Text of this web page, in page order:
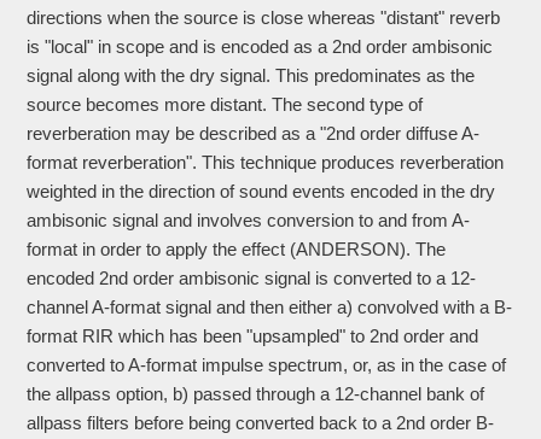
directions when the source is close whereas "distant" reverb
is "local" in scope and is encoded as a 2nd order ambisonic
signal along with the dry signal. This predominates as the
source becomes more distant. The second type of
reverberation may be described as a "2nd order diffuse A-
format reverberation". This technique produces reverberation
weighted in the direction of sound events encoded in the dry
ambisonic signal and involves conversion to and from A-
format in order to apply the effect (ANDERSON). The
encoded 2nd order ambisonic signal is converted to a 12-
channel A-format signal and then either a) convolved with a B-
format RIR which has been "upsampled" to 2nd order and
converted to A-format impulse spectrum, or, as in the case of
the allpass option, b) passed through a 12-channel bank of
allpass filters before being converted back to a 2nd order B-